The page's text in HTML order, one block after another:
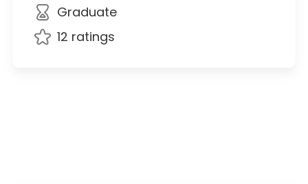
Graduate
12 ratings